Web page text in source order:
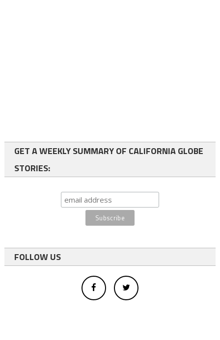
GET A WEEKLY SUMMARY OF CALIFORNIA GLOBE
STORIES:
FOLLOW US